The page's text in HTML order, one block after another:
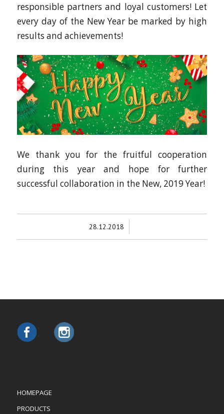
responsible partners and loyal customers! Let
every day of the New Year be marked by high
results and achievements!
We thank you for the fruitful cooperation
during this year and hope for further
successful collaboration in the New, 2019 Year!
28.12.2018
/
HOMEPAGE
PRODUCTS